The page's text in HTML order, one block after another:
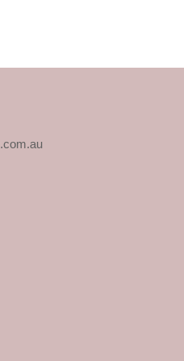
.com.au